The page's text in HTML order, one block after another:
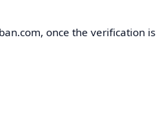
once the verification